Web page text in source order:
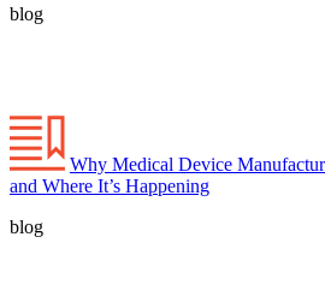
blog
Why Medical Device
and Where It’s Happening
blog